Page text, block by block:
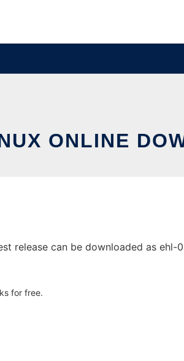
ONLINE
release can be downloaded as ehl-
for free.